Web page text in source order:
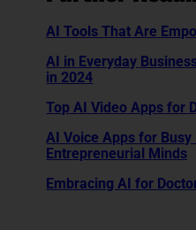
AI Tools That Are
AI in Everyday
in 2024
Top AI Video Apps for
AI Voice Apps for Busy
Entrepreneurial Minds
Embracing AI for